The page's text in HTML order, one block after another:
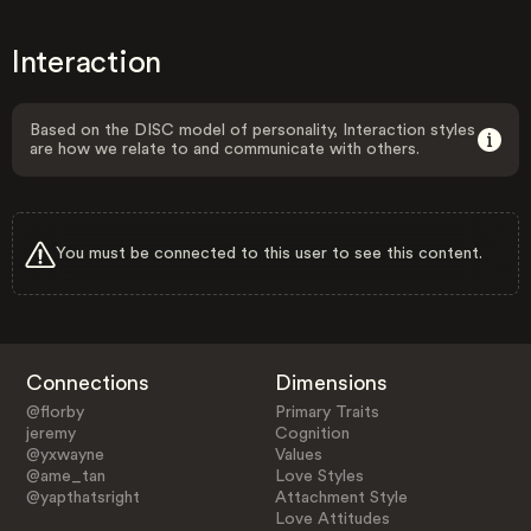
Interaction
Based on the DISC model of personality, Interaction styles
are how we relate to and communicate with others.
You must be connected to this user to see this content.
Connections
@florby
jeremy
@yxwayne
@ame_tan
@yapthatsright
Dimensions
Primary Traits
Cognition
Values
Love Styles
Attachment Style
Love Attitudes